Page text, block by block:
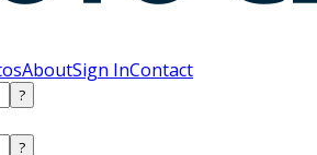
AboutSign InContact
?
?